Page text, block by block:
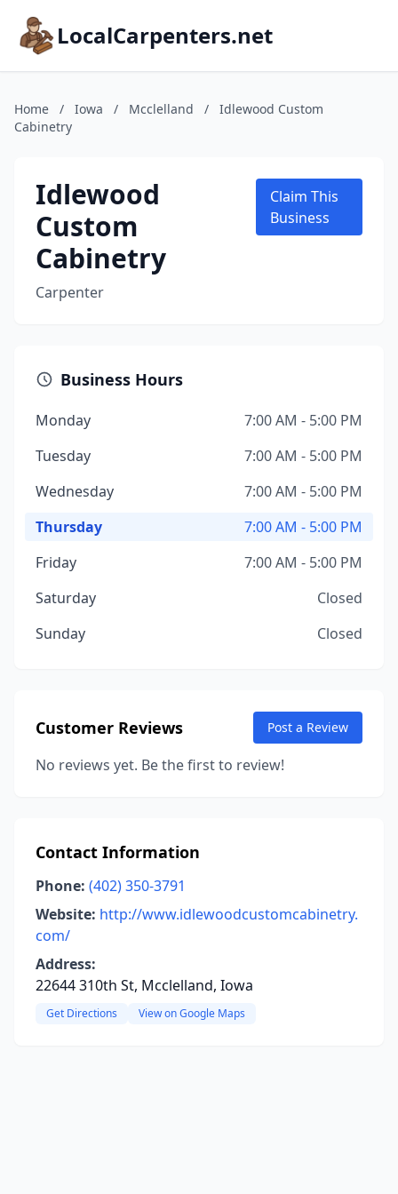
LocalCarpenters.net
Home / Iowa / Mcclelland /
Idlewood Custom
Cabinetry
Idlewood
Custom
Cabinetry
Carpenter
Claim This
Business
Business Hours
Monday
7:00 AM - 5:00 PM
Tuesday
7:00 AM - 5:00 PM
Wednesday
7:00 AM - 5:00 PM
Thursday
7:00 AM - 5:00 PM
Friday
7:00 AM - 5:00 PM
Saturday
Closed
Sunday
Closed
Customer Reviews Post a Review
No reviews yet. Be the first to review!
Contact Information
Phone: (402) 350-3791
Website: http://www.idlewoodcustomcabinetry.
com/
Address:
22644 310th St, Mcclelland, Iowa
Get Directions View on Google Maps